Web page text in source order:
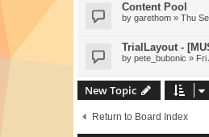
Content Pool
by garethom » Thu
TrialLayout -
by pete_bubonic » Fri
New Topic
Return to Board Index